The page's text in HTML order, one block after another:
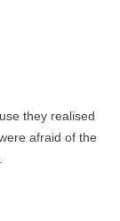
they realised
afraid of the